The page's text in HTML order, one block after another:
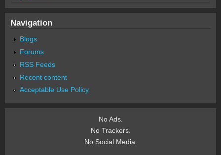
Navigation
Blogs
Forums
RSS Feeds
Recent content
Acceptable Use Policy
No Ads.
No Trackers.
No Social Media.